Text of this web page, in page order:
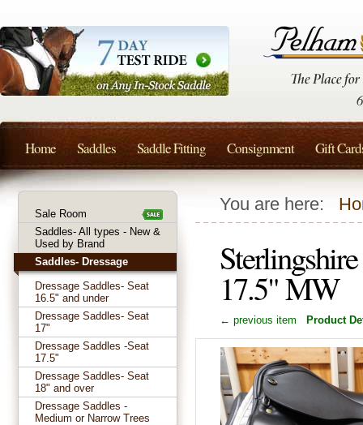
You are here:
17.5" MW
← previous item Product
Sale Room
Saddles- All types - New &
Used by Brand
Saddles- Dressage
Dressage Saddles- Seat
16.5" and under
Dressage Saddles- Seat
17"
Dressage Saddles -Seat
17.5"
Dressage Saddles- Seat
18" and over
Dressage Saddles -
Medium or Narrow Trees
Home Saddles Saddle Fitting Consignment Gift